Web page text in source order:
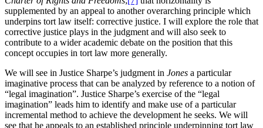
supplemented by an appeal to another overarching principle which
underpins tort law itself: corrective justice. I will explore the role that
corrective justice plays in the judgment and will also seek to
contribute to a wider academic debate on the position that this
concept occupies in tort law more generally.
We will see in Justice Sharpe’s judgment in Jones a particular
imaginative process that can be analyzed by reference to a notion of
“legal imagination”. Justice Sharpe’s exercise of the “legal
imagination” leads him to identify and make use of a particular
incremental method to achieve the development he seeks. We will
see that he appeals to an established principle underpinning tort law